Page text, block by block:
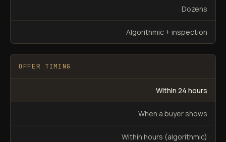
Dozens
Algorithmic + inspection
OFFER TIMING
Within 24 hours
When a buyer shows
Within hours (algorithmic)